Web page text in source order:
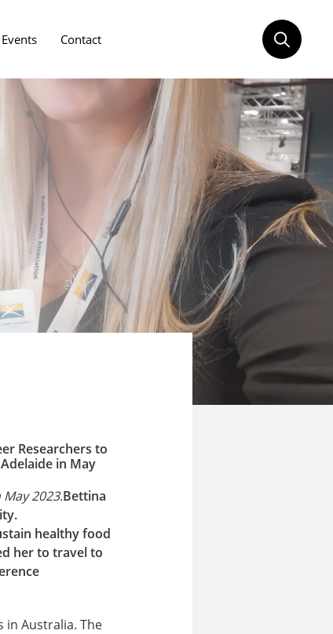
Contact
Researchers to
in May
2023.Bettina
healthy food
her to travel to
in Australia. The